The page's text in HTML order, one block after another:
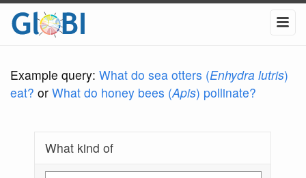
Example query: What do sea otters (Enhydra lutris)
eat? or What do honey bees (Apis) pollinate?
What kind of